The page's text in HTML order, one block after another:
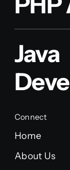
Java
Connect
Home
About Us